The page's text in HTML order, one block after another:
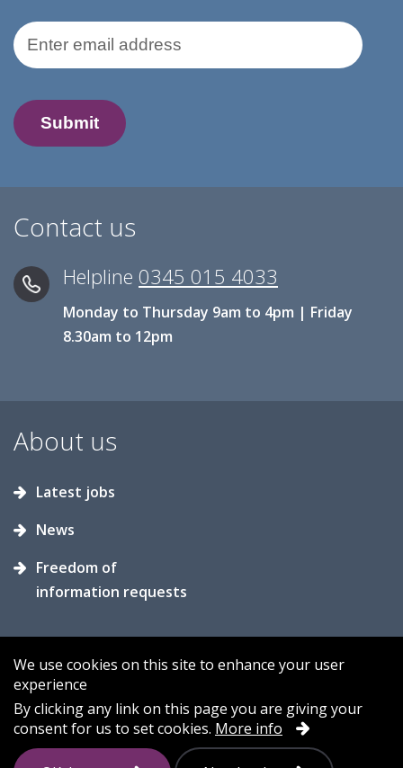
Email Address
Contact us
Helpline 0345 015 4033
Monday to Thursday 9am to 4pm | Friday
8.30am to 12pm
About us
Latest jobs
News
Freedom of
information requests
Accessibility Contact us
Cookies
Privacy
Sitemap
We use cookies on this site to enhance your user
experience
By clicking any link on this page you are giving your
consent for us to set cookies. More info